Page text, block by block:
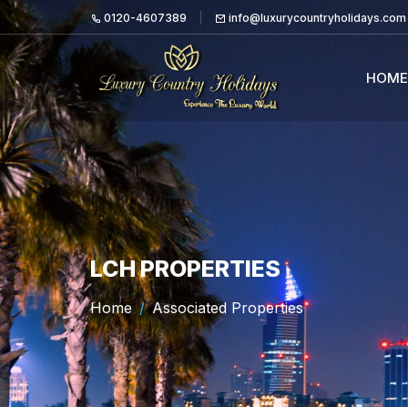
0120-4607389 info@luxurycountryholidays.com
HOME
LCH PROPERTIES
Home Associated Properties